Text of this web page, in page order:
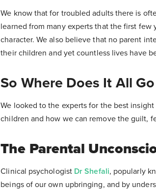
We know that for troubled adults there is
learned from many experts that the first few
character. We also believe that no parent
their children and yet countless lives have
So Where Does It All
We looked to the experts for the best
children and how we can remove the guilt,
The Parental
Clinical psychologist Dr Shefali, popularly
beings of our own upbringing, and by